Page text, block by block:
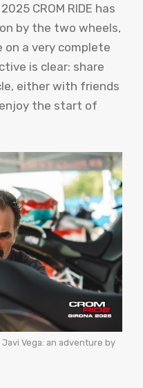
CROM RIDE has
by the two wheels,
a very complete
is clear: share
either with friends
the start of
Vega: an adventure by